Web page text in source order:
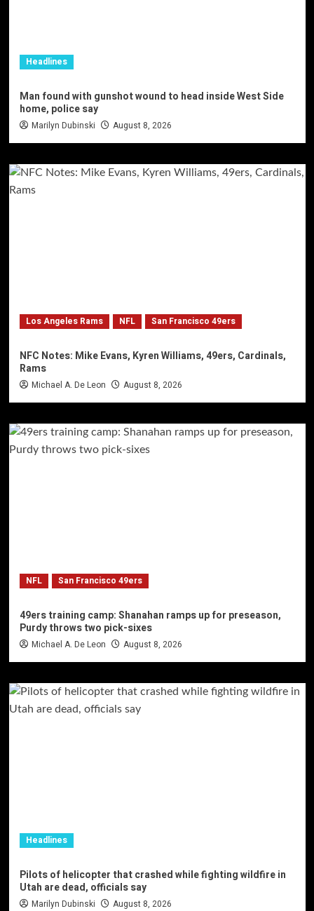
Headlines
Man found with gunshot wound to head inside West Side
home, police say
Marilyn Dubinski August 8, 2026
Los Angeles Rams NFL San Francisco 49ers
NFC Notes: Mike Evans, Kyren Williams, 49ers, Cardinals,
Rams
Michael A. De Leon August 8, 2026
NFL San Francisco 49ers
49ers training camp: Shanahan ramps up for preseason,
Purdy throws two pick-sixes
Michael A. De Leon August 8, 2026
Headlines
Pilots of helicopter that crashed while fighting wildfire in
Utah are dead, officials say
Marilyn Dubinski August 8, 2026